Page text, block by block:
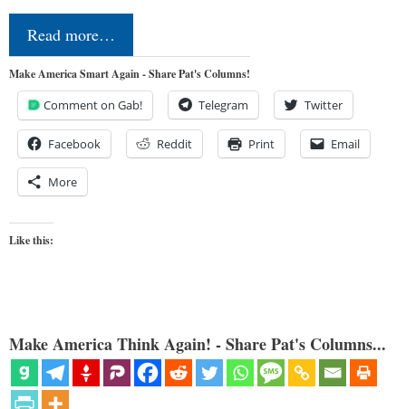
Read more…
Make America Smart Again - Share Pat's Columns!
Comment on Gab! Telegram Twitter
Facebook Reddit Print Email
More
Like this:
Make America Think Again! - Share Pat's Columns...